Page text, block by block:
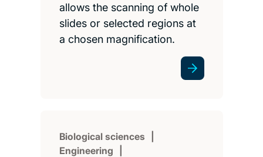
allows the scanning of whole
slides or selected regions at
a chosen magnification.
Biological sciences
Engineering